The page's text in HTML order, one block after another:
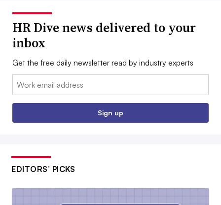
HR Dive news delivered to your
inbox
Get the free daily newsletter read by industry experts
Email:
Sign up
EDITORS’ PICKS